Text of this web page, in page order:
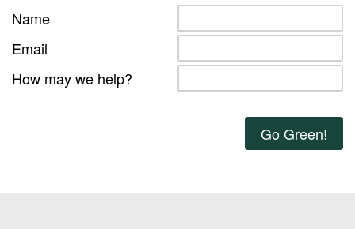
Name
Email
How may we help?